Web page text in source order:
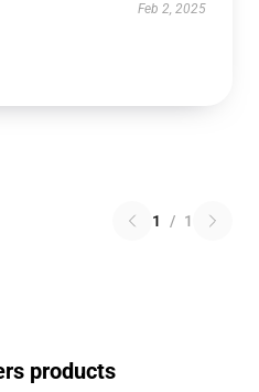
Feb 2, 2025
1 / 1
products